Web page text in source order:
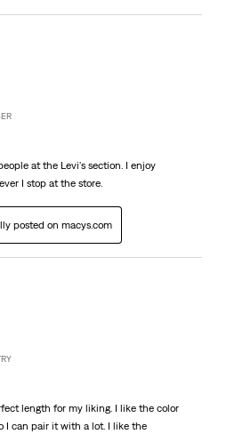
at the Levi's section. I enjoy
I stop at the store.
posted on macys.com
length for my liking. I like the color
I can pair it with a lot. I like the